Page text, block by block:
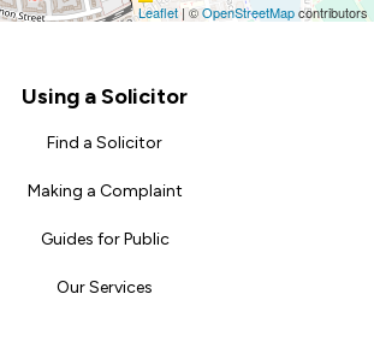
Leaflet | ©OpenStreetMapcontributors
Using a Solicitor
Find a Solicitor
Making a Complaint
Guides for Public
Our Services